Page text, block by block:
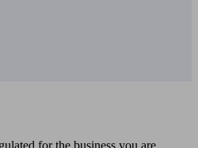
for the business you are